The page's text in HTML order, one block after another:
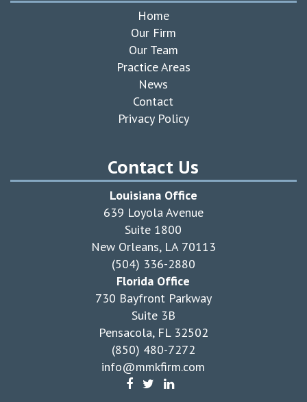
Home
Our Firm
Our Team
Practice Areas
News
Contact
Privacy Policy
Contact Us
Louisiana Office
639 Loyola Avenue
Suite 1800
New Orleans, LA 70113
(504) 336-2880
Florida Office
730 Bayfront Parkway
Suite 3B
Pensacola, FL 32502
(850) 480-7272
info@mmkfirm.com